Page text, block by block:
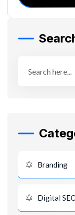
Branding
Digital